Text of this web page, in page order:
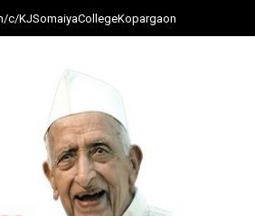
c/KJSomaiyaCollegeKopargaon